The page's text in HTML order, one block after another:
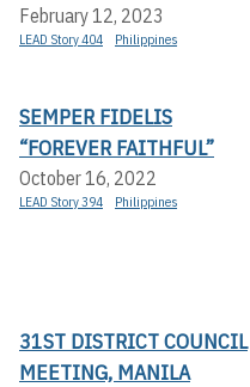
February 12, 2023
LEAD Story 404 Philippines
SEMPER FIDELIS
“FOREVER FAITHFUL”
October 16, 2022
LEAD Story 394 Philippines
31ST DISTRICT COUNCIL
MEETING, MANILA